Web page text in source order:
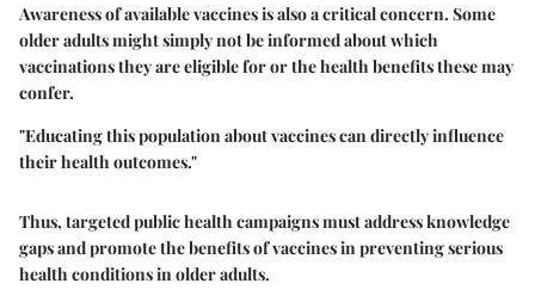
Awareness of available vaccines is also a critical concern. Some
older adults might simply not be informed about which
vaccinations they are eligible for or the health benefits these may
confer.
"Educating this population about vaccines can directly influence
their health outcomes."
Thus, targeted public health campaigns must address knowledge
gaps and promote the benefits of vaccines in preventing serious
health conditions in older adults.